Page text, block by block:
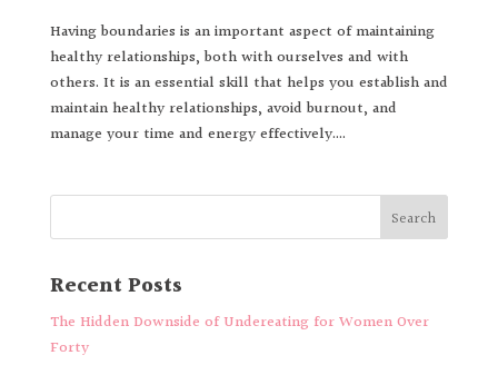
Having boundaries is an important aspect of maintaining
healthy relationships, both with ourselves and with
others. It is an essential skill that helps you establish and
maintain healthy relationships, avoid burnout, and
manage your time and energy effectively....
Recent Posts
The Hidden Downside of Undereating for Women Over
Forty